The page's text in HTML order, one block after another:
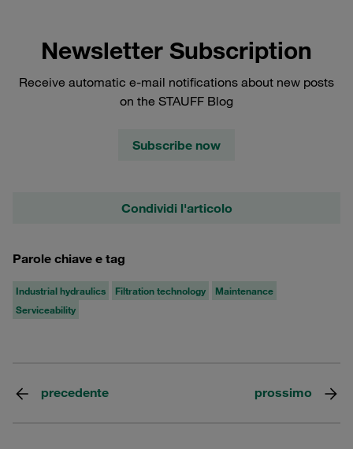
Newsletter Subscription
Receive automatic e-mail notifications about new posts
on the STAUFF Blog
Subscribe now
Condividi l'articolo
Parole chiave e tag
Industrial hydraulics Filtration technology
Maintenance
Serviceability
precedente prossimo